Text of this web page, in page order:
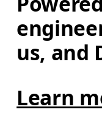
us, and
Learn